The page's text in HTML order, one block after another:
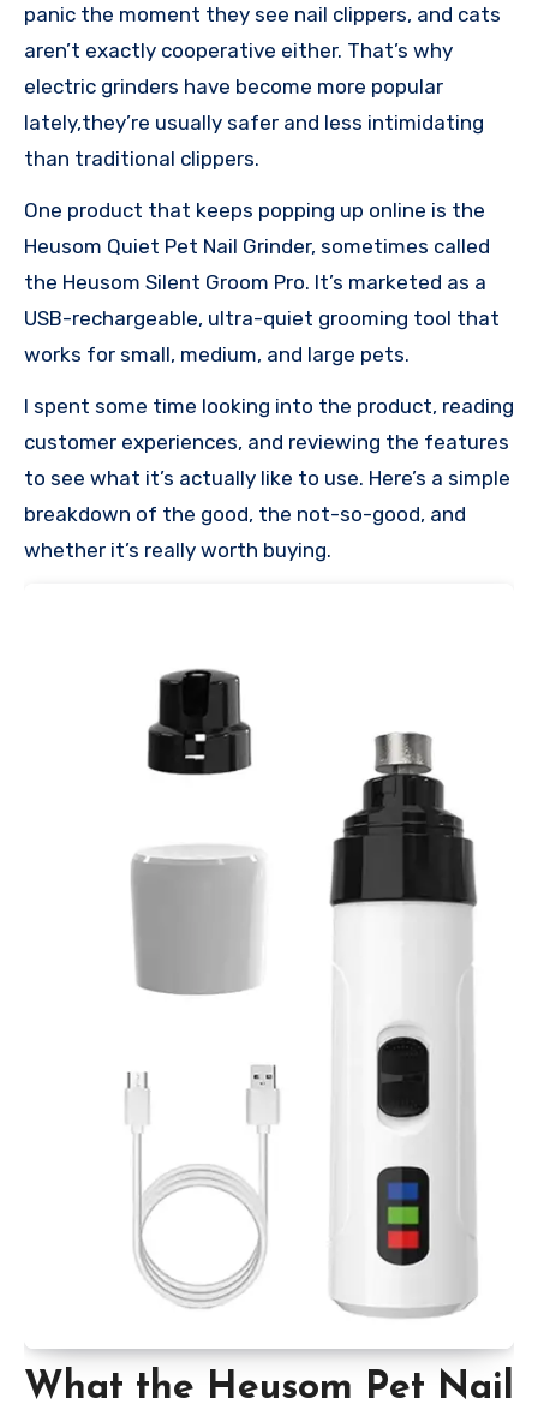
panic the moment they see nail clippers, and cats
aren’t exactly cooperative either. That’s why
electric grinders have become more popular
lately,they’re usually safer and less intimidating
than traditional clippers.
One product that keeps popping up online is the
Heusom Quiet Pet Nail Grinder, sometimes called
the Heusom Silent Groom Pro. It’s marketed as a
USB-rechargeable, ultra-quiet grooming tool that
works for small, medium, and large pets.
I spent some time looking into the product, reading
customer experiences, and reviewing the features
to see what it’s actually like to use. Here’s a simple
breakdown of the good, the not-so-good, and
whether it’s really worth buying.
What the Heusom Pet Nail